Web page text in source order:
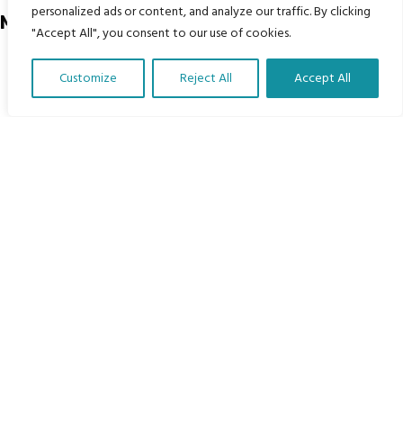
personalized ads or content, and analyze our traffic. By clicking
"Accept All", you consent to our use of cookies.
Customize Reject All Accept All
Menu
Home
Translate Our Website »